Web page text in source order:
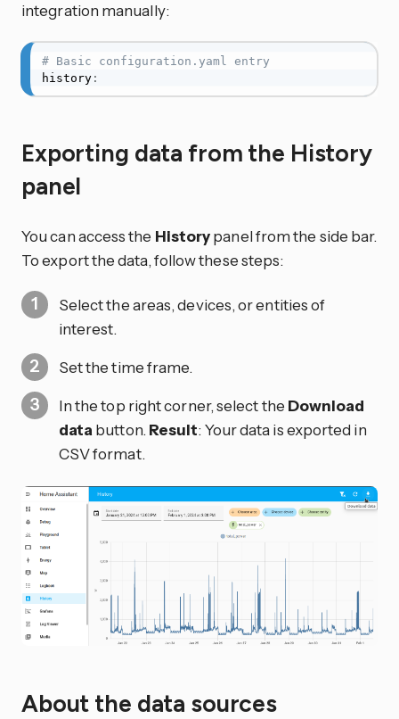
integration manually:
# Basic configuration.yaml entry
history:
Exporting data from the History
panel
You can access the Historypanel from the side bar.
To export the data, follow these steps:
Select the areas, devices, or entities of
interest.
Set the time frame.
In the top right corner, select the Download
data button. Result: Your data is exported in
CSV format.
About the data sources